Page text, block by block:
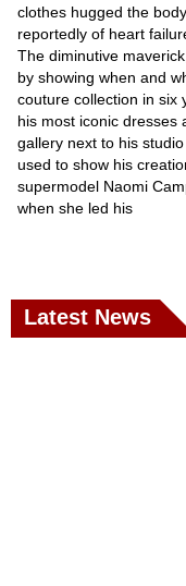
clothes hugged the
reportedly of heart
The diminutive
by showing when and
couture collection in six
his most iconic dresses
gallery next to his
used to show his
supermodel Naomi
when she led his
Latest News